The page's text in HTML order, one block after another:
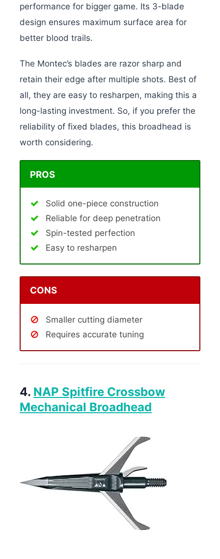
performance for bigger game. Its 3-blade
design ensures maximum surface area for
better blood trails.
The Montec’s blades are razor sharp and
retain their edge after multiple shots. Best of
all, they are easy to resharpen, making this a
long-lasting investment. So, if you prefer the
reliability of fixed blades, this broadhead is
worth considering.
PROS
Solid one-piece construction
Reliable for deep penetration
Spin-tested perfection
Easy to resharpen
CONS
Smaller cutting diameter
Requires accurate tuning
4. NAP Spitfire Crossbow
Mechanical Broadhead